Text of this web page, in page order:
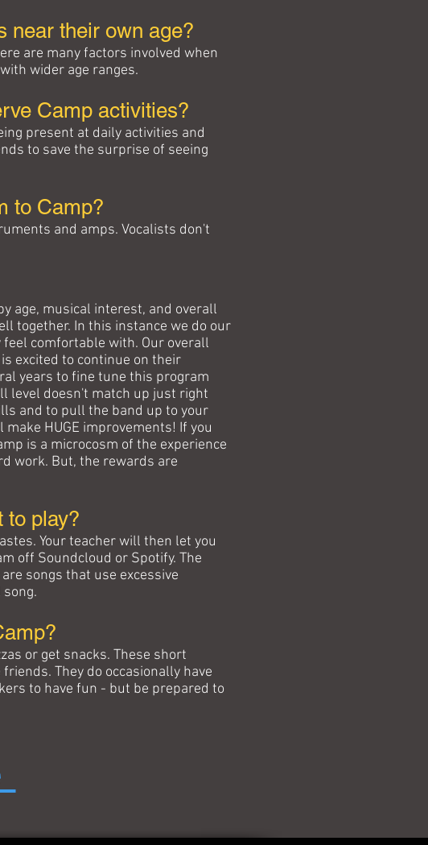
near their own age?
are many factors involved when
wider age ranges.
Camp activities?
present at daily activities and
to save the surprise of seeing
to Camp?
and amps. Vocalists don't
age, musical interest, and overall
together. In this instance we do our
comfortable with. Our overall
excited to continue on their
years to fine tune this program
level doesn't match up just right
and to pull the band up to your
HUGE improvements! If you
is a microcosm of the experience
work. But, the rewards are
to play?
Your teacher will then let you
off Soundcloud or Spotify. The
songs that use excessive
or get snacks. These short
They do occasionally have
to have fun - but be prepared to